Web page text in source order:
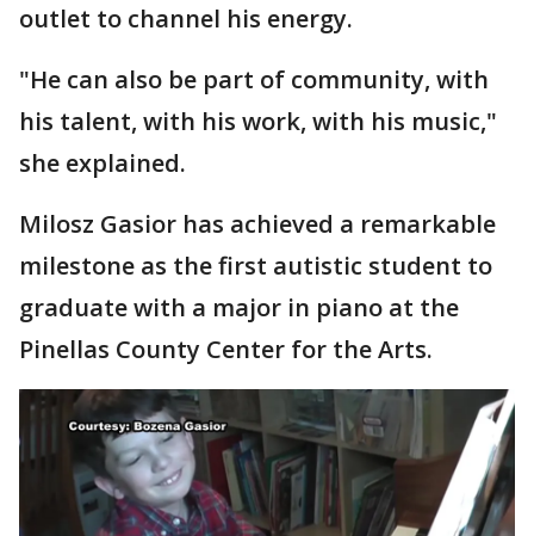
outlet to channel his energy.
"He can also be part of community, with
his talent, with his work, with his music,"
she explained.
Milosz Gasior has achieved a remarkable
milestone as the first autistic student to
graduate with a major in piano at the
Pinellas County Center for the Arts.